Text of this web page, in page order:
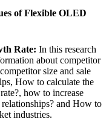
of Flexible OLED
Rate: In this research
about competitor
size and sale
How to calculate the
how to increase
and How to
industries.